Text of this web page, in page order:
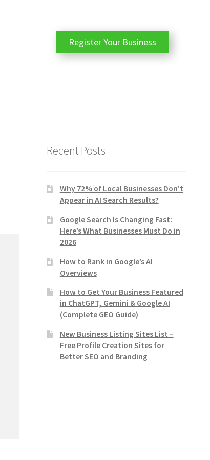
Register Your Business
Recent Posts
Why 72% of Local Businesses Don’t
Appear in AI Search Results?
Google Search Is Changing Fast:
Here’s What Businesses Must Do in
2026
How to Rank in Google’s AI
Overviews
How to Get Your Business Featured
in ChatGPT, Gemini & Google AI
(Complete GEO Guide)
New Business Listing Sites List –
Free Profile Creation Sites for
Better SEO and Branding